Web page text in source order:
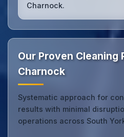
Charnock.
Our Proven Cleaning
Charnock
Systematic approach for
results with minimal
operations across South